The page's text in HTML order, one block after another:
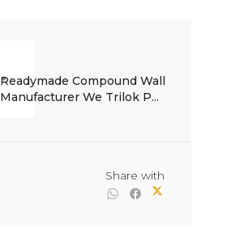
Readymade Compound Wall
Manufacturer We Trilok P...